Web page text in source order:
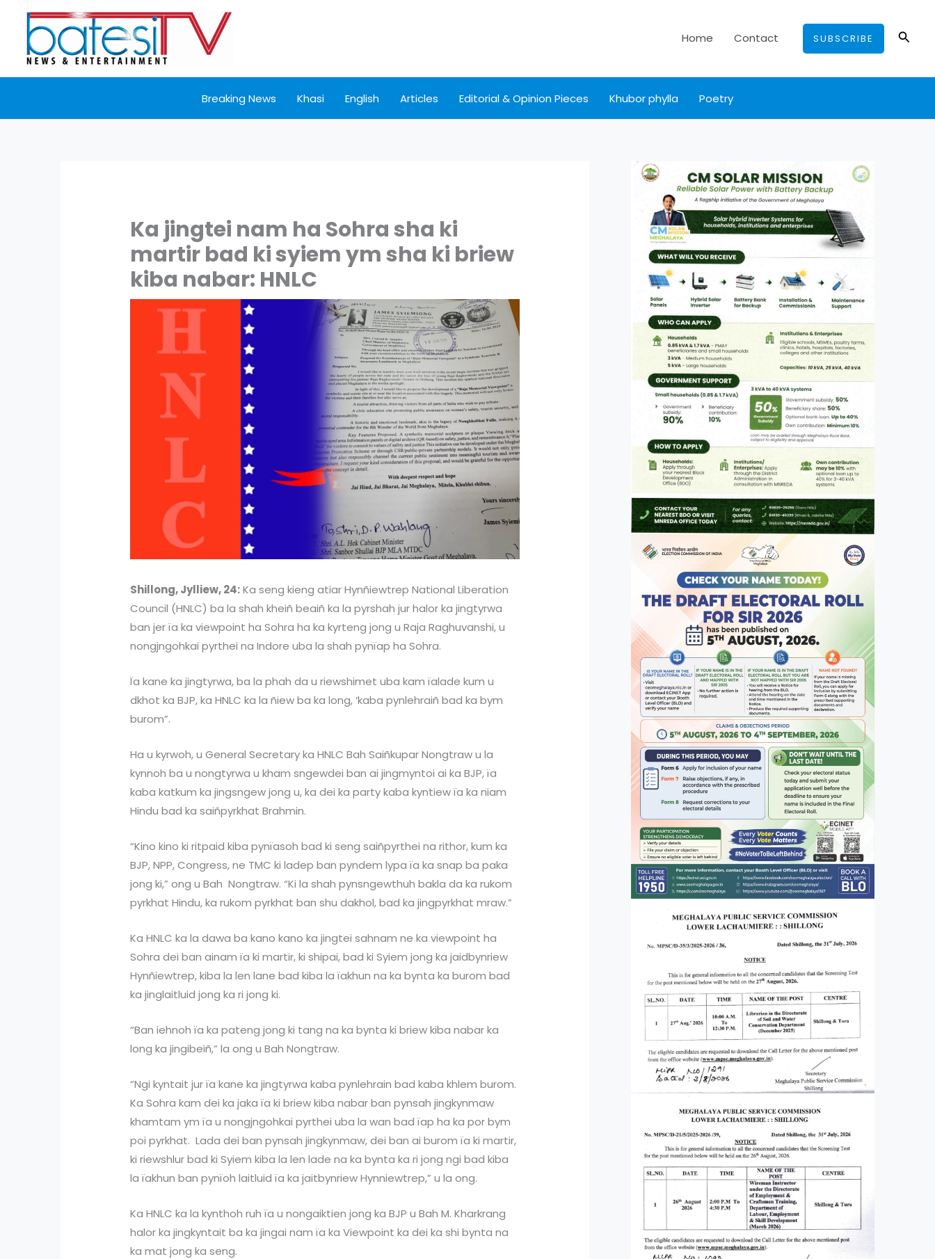
content
Home Contact SUBSCRIBE
Breaking News Khasi English Articles Editorial & Opinion Pieces Khubor phylla Poetry
Ka jingtei nam ha Sohra sha ki
martir bad ki syiem ym sha ki briew
kiba nabar: HNLC
Shillong, Jylliew, 24:Ka seng kieng atiar Hynñiewtrep National Liberation
Council (HNLC) ba la shah kheiñ beaiñ ka la pyrshah jur halor ka jingtyrwa
ban jer ïa ka viewpoint ha Sohra ha ka kyrteng jong u Raja Raghuvanshi, u
nongjngohkai pyrthei na Indore uba la shah pynïap ha Sohra.
Ïa kane ka jingtyrwa, ba la phah da u riewshimet uba kam ïalade kum u
dkhot ka BJP, ka HNLC ka la ñiew ba ka long, ‘kaba pynlehraiñ bad ka bym
burom”.
Ha u kyrwoh, u General Secretary ka HNLC Bah Saiñkupar Nongtraw u la
kynnoh ba u nongtyrwa u kham sngewdei ban ai jingmyntoi ai ka BJP, ïa
kaba katkum ka jingsngew jong u, ka dei ka party kaba kyntiew ïa ka niam
Hindu bad ka saiñpyrkhat Brahmin.
“Kino kino ki ritpaid kiba pynïasoh bad ki seng saiñpyrthei na rithor, kum ka
BJP, NPP, Congress, ne TMC ki ladep ban pyndem lypa ïa ka snap ba paka
jong ki,” ong u Bah Nongtraw. “Ki la shah pynsngewthuh bakla da ka rukom
pyrkhat Hindu, ka rukom pyrkhat ban shu dakhol, bad ka jingpyrkhat mraw.”
Ka HNLC ka la dawa ba kano kano ka jingtei sahnam ne ka viewpoint ha
Sohra dei ban ainam ïa ki martir, ki shipai, bad ki Syiem jong ka jaidbynriew
Hynñiewtrep, kiba la len lane bad kiba la ïakhun na ka bynta ka burom bad
ka jinglaitluid jong ka ri jong ki.
“Ban iehnoh ïa ka pateng jong ki tang na ka bynta ki briew kiba nabar ka
long ka jingibeiñ,” la ong u Bah Nongtraw.
“Ngi kyntait jur ïa kane ka jingtyrwa kaba pynlehrain bad kaba khlem burom.
Ka Sohra kam dei ka jaka ïa ki briew kiba nabar ban pynsah jingkynmaw
khamtam ym ïa u nongjngohkai pyrthei uba la wan bad ïap ha ka por bym
poi pyrkhat. Lada dei ban pynsah jingkynmaw, dei ban ai burom ïa ki martir,
ki riewshlur bad ki Syiem kiba la len lade na ka bynta ka ri jong ngi bad kiba
la ïakhun ban pynïoh laitluid ïa ka jaitbynriew Hynniewtrep,” u la ong.
Ka HNLC ka la kynthoh ruh ïa u nongaiktien jong ka BJP u Bah M. Kharkrang
halor ka jingkyntait ba ka jingai nam ïa ka Viewpoint ka dei ka shi bynta na
ka mat jong ka seng.